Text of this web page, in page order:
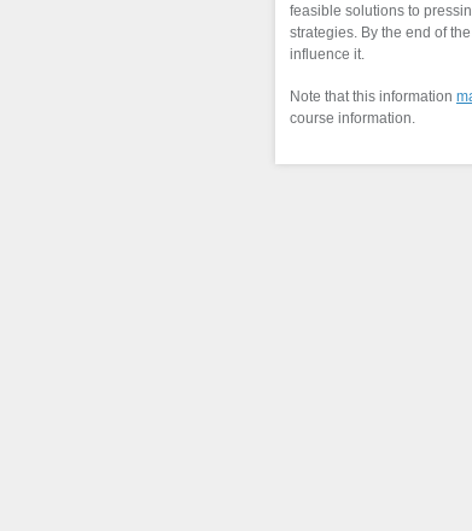
feasible solutions to
strategies. By the end of
influence it.
Note that this information
course information.